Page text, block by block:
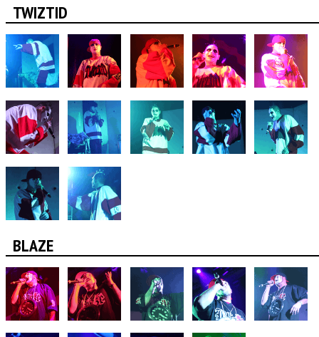
TWIZTID
BLAZE